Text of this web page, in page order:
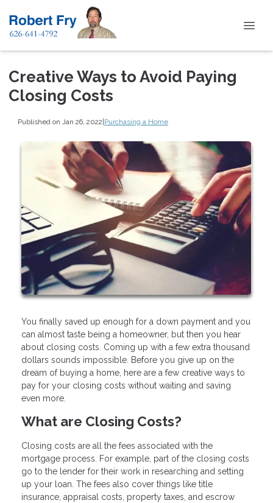
Creative Ways to Avoid Paying
Closing Costs
Published on Jan 26, 2022|Purchasing a Home
You finally saved up enough for a down payment and you
can almost taste being a homeowner, but then you hear
about closing costs. Coming up with a few extra thousand
dollars sounds impossible. Before you give up on the
dream of buying a home, here are a few creative ways to
pay for your closing costs without waiting and saving
even more.
What are Closing Costs?
Closing costs are all the fees associated with the
mortgage process. For example, part of the closing costs
go to the lender for their work in researching and setting
up your loan. The fees also cover things like title
insurance, appraisal costs, property taxes, and escrow